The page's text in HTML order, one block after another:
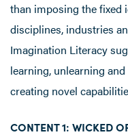
than imposing the fixed
disciplines, industries
Imagination Literacy
learning, unlearning
creating novel
CONTENT 1: WICKED